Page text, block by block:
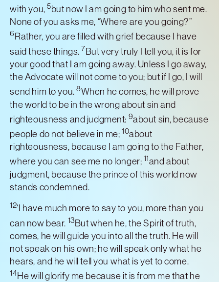
with you,5but now I am going to him who sent me.
None of you asks me, “Where are you going?”
6 Rather, you are filled with grief because I have
said these things. 7But very truly I tell you, it is for
your good that I am going away. Unless I go away,
the Advocate will not come to you; but if I go, I will
send him to you.8When he comes, he will prove
the world to be in the wrong about sin and
righteousness and judgment: 9about sin, because
people do not believe in me; 10about
righteousness, because I am going to the Father,
where you can see me no longer; 11and about
judgment, because the prince of this world now
stands condemned.
12‘I have much more to say to you, more than you
can now bear. 13But when he, the Spirit of truth,
comes, he will guide you into all the truth. He will
not speak on his own; he will speak only what he
hears, and he will tell you what is yet to come.
14He will glorify me because it is from me that he